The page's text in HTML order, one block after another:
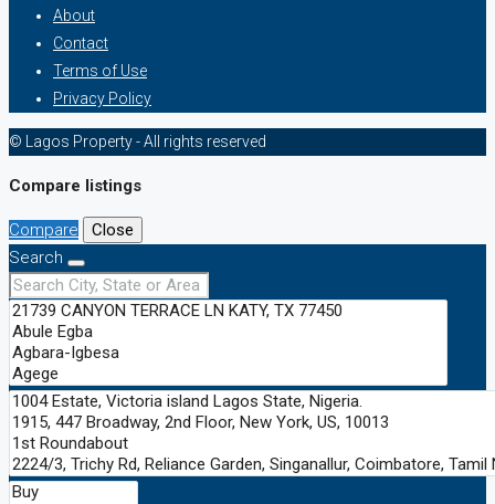
About
Contact
Terms of Use
Privacy Policy
© Lagos Property - All rights reserved
Compare listings
Compare
Close
Search